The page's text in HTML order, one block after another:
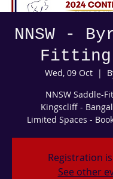
NNSW -
Fitting
Wed, 09 Oct
  |
NNSW Saddle-
Kingscliff -
Limited Spaces -
Registration
See other